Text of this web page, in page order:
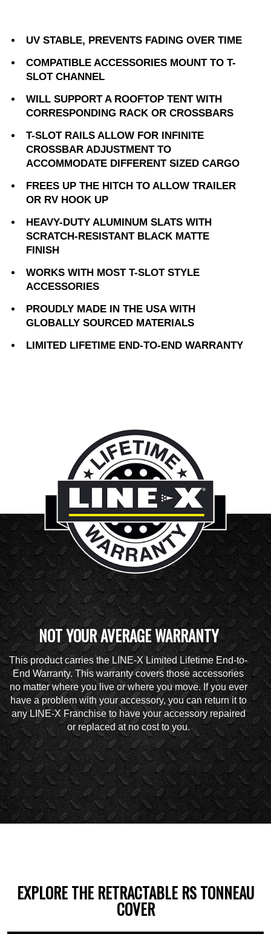
UV STABLE, PREVENTS FADING OVER TIME
COMPATIBLE ACCESSORIES MOUNT TO T-
SLOT CHANNEL
WILL SUPPORT A ROOFTOP TENT WITH
CORRESPONDING RACK OR CROSSBARS
T-SLOT RAILS ALLOW FOR INFINITE
CROSSBAR ADJUSTMENT TO
ACCOMMODATE DIFFERENT SIZED CARGO
FREES UP THE HITCH TO ALLOW TRAILER
OR RV HOOK UP
HEAVY-DUTY ALUMINUM SLATS WITH
SCRATCH-RESISTANT BLACK MATTE
FINISH
WORKS WITH MOST T-SLOT STYLE
ACCESSORIES
PROUDLY MADE IN THE USA WITH
GLOBALLY SOURCED MATERIALS
LIMITED LIFETIME END-TO-END WARRANTY
NOT YOUR AVERAGE WARRANTY
This product carries the LINE-X Limited Lifetime End-to-
End Warranty. This warranty covers those accessories
no matter where you live or where you move. If you ever
have a problem with your accessory, you can return it to
any LINE-X Franchise to have your accessory repaired
or replaced at no cost to you.
EXPLORE THE RETRACTABLE RS TONNEAU
COVER